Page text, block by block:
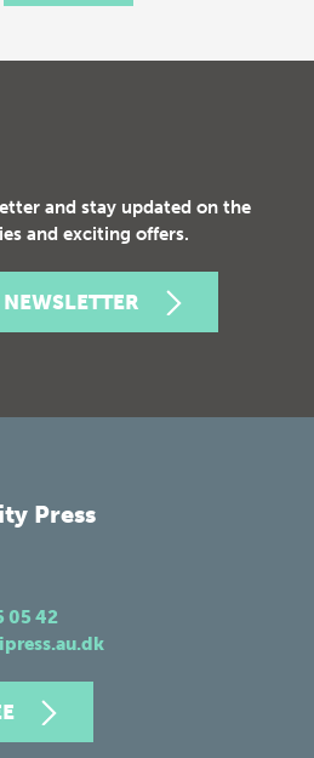
and stay updated on the
and exciting offers.
Press
05 42